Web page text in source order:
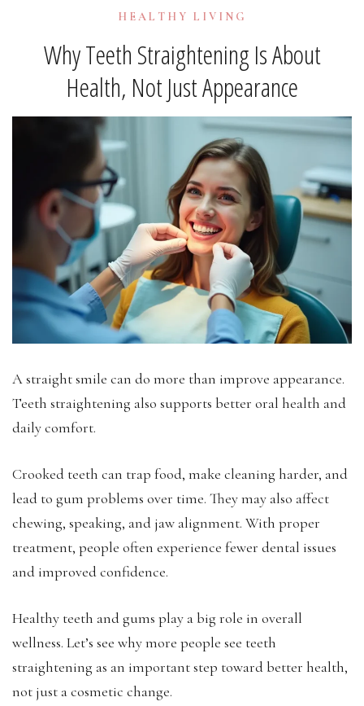
HEALTHY LIVING
Why Teeth Straightening Is About
Health, Not Just Appearance
A straight smile can do more than improve appearance.
Teeth straightening also supports better oral health and
daily comfort.
Crooked teeth can trap food, make cleaning harder, and
lead to gum problems over time. They may also affect
chewing, speaking, and jaw alignment. With proper
treatment, people often experience fewer dental issues
and improved confidence.
Healthy teeth and gums play a big role in overall
wellness. Let’s see why more people see teeth
straightening as an important step toward better health,
not just a cosmetic change.